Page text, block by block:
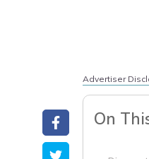
Advertiser
On